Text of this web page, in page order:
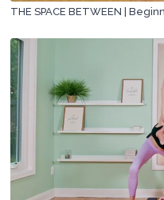
THE SPACE BETWEEN |